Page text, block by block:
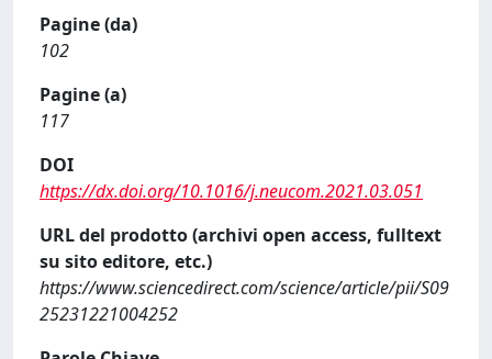
Pagine (da)
102
Pagine (a)
117
DOI
https://dx.doi.org/10.1016/j.neucom.2021.03.051
URL del prodotto (archivi open access, fulltext
su sito editore, etc.)
https://www.sciencedirect.com/science/article/pii/S09
25231221004252